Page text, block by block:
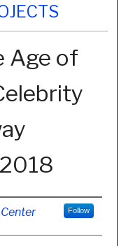
Age of
Follow